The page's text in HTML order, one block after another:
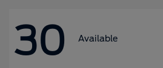
30 Available